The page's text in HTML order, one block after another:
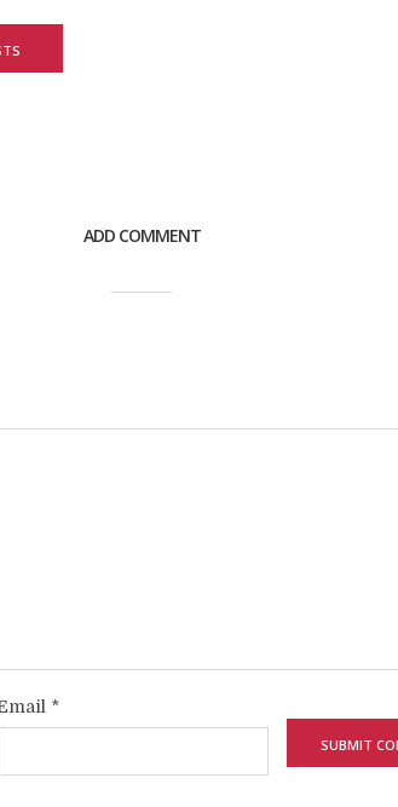
ADD COMMENT
*